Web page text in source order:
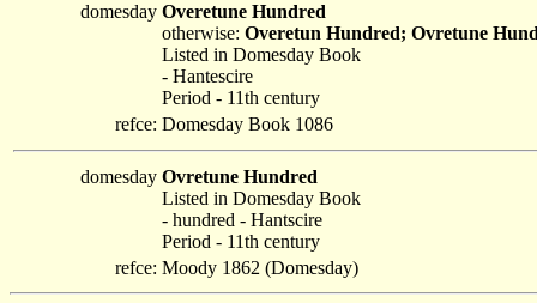
domesday Overetune Hundred
otherwise: Overetun Hundred; Ovretune
Listed in Domesday Book
- Hantescire
Period - 11th century
refce: Domesday Book 1086
domesday Ovretune Hundred
Listed in Domesday Book
- hundred - Hantscire
Period - 11th century
refce: Moody 1862 (Domesday)